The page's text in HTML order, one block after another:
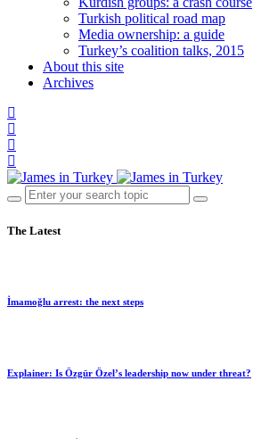
Turkish political road map
Media ownership: a guide
Turkey’s coalition talks, 2015
About this site
Archives
The Latest
İmamoğlu arrest: the next steps
Explainer: Is Özgür Özel’s leadership now under threat?